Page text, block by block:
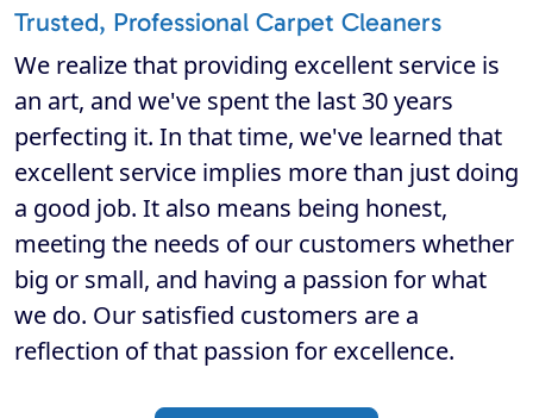
Trusted, Professional Carpet Cleaners
We realize that providing excellent service is
an art, and we've spent the last 30 years
perfecting it. In that time, we've learned that
excellent service implies more than just doing
a good job. It also means being honest,
meeting the needs of our customers whether
big or small, and having a passion for what
we do. Our satisfied customers are a
reflection of that passion for excellence.